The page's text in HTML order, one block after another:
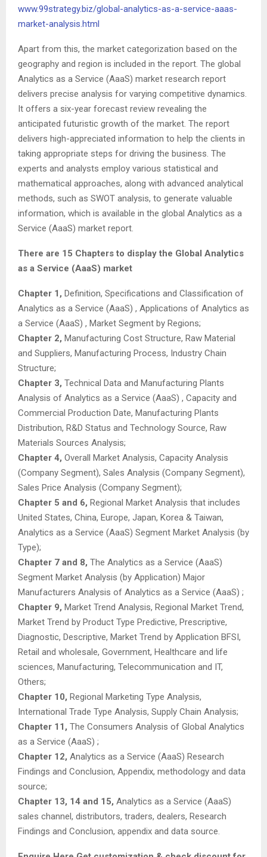
www.99strategy.biz/global-analytics-as-a-service-aaas-
market-analysis.html
Apart from this, the market categorization based on the
geography and region is included in the report. The global
Analytics as a Service (AaaS) market research report
delivers precise analysis for varying competitive dynamics.
It offers a six-year forecast review revealing the
anticipated futuristic growth of the market. The report
delivers high-appreciated information to help the clients in
taking appropriate steps for driving the business. The
experts and analysts employ various statistical and
mathematical approaches, along with advanced analytical
methods, such as SWOT analysis, to generate valuable
information, which is available in the global Analytics as a
Service (AaaS) market report.
There are 15 Chapters to display the Global Analytics
as a Service (AaaS) market
Chapter 1, Definition, Specifications and Classification of
Analytics as a Service (AaaS) , Applications of Analytics as
a Service (AaaS) , Market Segment by Regions;
Chapter 2, Manufacturing Cost Structure, Raw Material
and Suppliers, Manufacturing Process, Industry Chain
Structure;
Chapter 3, Technical Data and Manufacturing Plants
Analysis of Analytics as a Service (AaaS) , Capacity and
Commercial Production Date, Manufacturing Plants
Distribution, R&D Status and Technology Source, Raw
Materials Sources Analysis;
Chapter 4, Overall Market Analysis, Capacity Analysis
(Company Segment), Sales Analysis (Company Segment),
Sales Price Analysis (Company Segment);
Chapter 5 and 6, Regional Market Analysis that includes
United States, China, Europe, Japan, Korea & Taiwan,
Analytics as a Service (AaaS) Segment Market Analysis (by
Type);
Chapter 7 and 8, The Analytics as a Service (AaaS)
Segment Market Analysis (by Application) Major
Manufacturers Analysis of Analytics as a Service (AaaS) ;
Chapter 9, Market Trend Analysis, Regional Market Trend,
Market Trend by Product Type Predictive, Prescriptive,
Diagnostic, Descriptive, Market Trend by Application BFSI,
Retail and wholesale, Government, Healthcare and life
sciences, Manufacturing, Telecommunication and IT,
Others;
Chapter 10, Regional Marketing Type Analysis,
International Trade Type Analysis, Supply Chain Analysis;
Chapter 11, The Consumers Analysis of Global Analytics
as a Service (AaaS) ;
Chapter 12, Analytics as a Service (AaaS) Research
Findings and Conclusion, Appendix, methodology and data
source;
Chapter 13, 14 and 15, Analytics as a Service (AaaS)
sales channel, distributors, traders, dealers, Research
Findings and Conclusion, appendix and data source.